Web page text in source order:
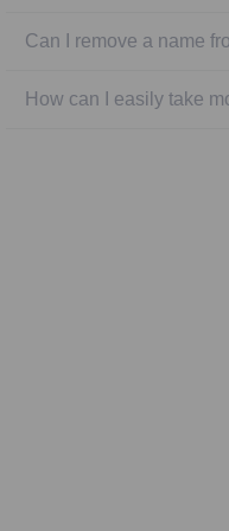
Can I remove a name
How can I easily take